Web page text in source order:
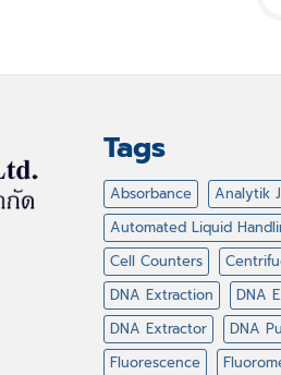
Tags
Absorbance
Analytik
Automated Liquid
Cell Counters
DNA Extraction
DNA
DNA Extractor
DNA
Fluorescence